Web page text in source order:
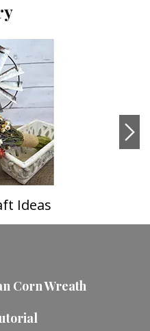
Ideas
Corn Wreath